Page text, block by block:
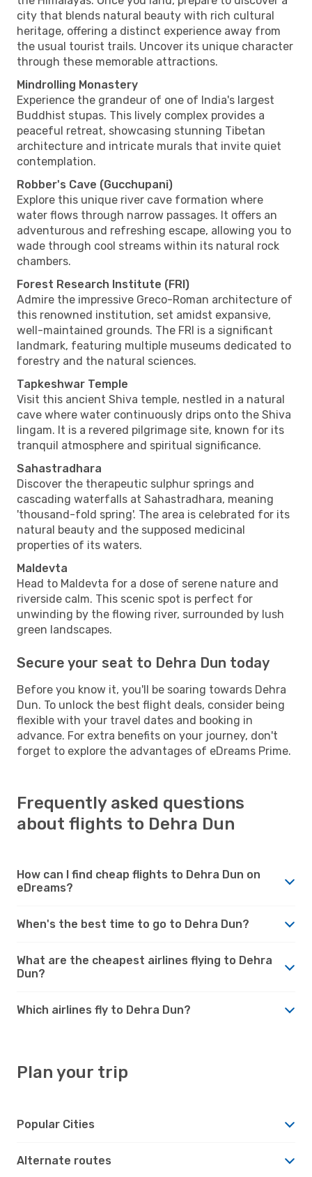
city that blends natural beauty with rich cultural
heritage, offering a distinct experience away from
the usual tourist trails. Uncover its unique character
through these memorable attractions.
Mindrolling Monastery
Experience the grandeur of one of India's largest
Buddhist stupas. This lively complex provides a
peaceful retreat, showcasing stunning Tibetan
architecture and intricate murals that invite quiet
contemplation.
Robber's Cave (Gucchupani)
Explore this unique river cave formation where
water flows through narrow passages. It offers an
adventurous and refreshing escape, allowing you to
wade through cool streams within its natural rock
chambers.
Forest Research Institute (FRI)
Admire the impressive Greco-Roman architecture of
this renowned institution, set amidst expansive,
well-maintained grounds. The FRI is a significant
landmark, featuring multiple museums dedicated to
forestry and the natural sciences.
Tapkeshwar Temple
Visit this ancient Shiva temple, nestled in a natural
cave where water continuously drips onto the Shiva
lingam. It is a revered pilgrimage site, known for its
tranquil atmosphere and spiritual significance.
Sahastradhara
Discover the therapeutic sulphur springs and
cascading waterfalls at Sahastradhara, meaning
'thousand-fold spring'. The area is celebrated for its
natural beauty and the supposed medicinal
properties of its waters.
Maldevta
Head to Maldevta for a dose of serene nature and
riverside calm. This scenic spot is perfect for
unwinding by the flowing river, surrounded by lush
green landscapes.
Secure your seat to Dehra Dun today
Before you know it, you'll be soaring towards Dehra
Dun. To unlock the best flight deals, consider being
flexible with your travel dates and booking in
advance. For extra benefits on your journey, don't
forget to explore the advantages of eDreams Prime.
Frequently asked questions
about flights to Dehra Dun
How can I find cheap flights to Dehra Dun on
eDreams?
When's the best time to go to Dehra Dun?
What are the cheapest airlines flying to Dehra
Dun?
Which airlines fly to Dehra Dun?
Plan your trip
Popular Cities
Alternate routes